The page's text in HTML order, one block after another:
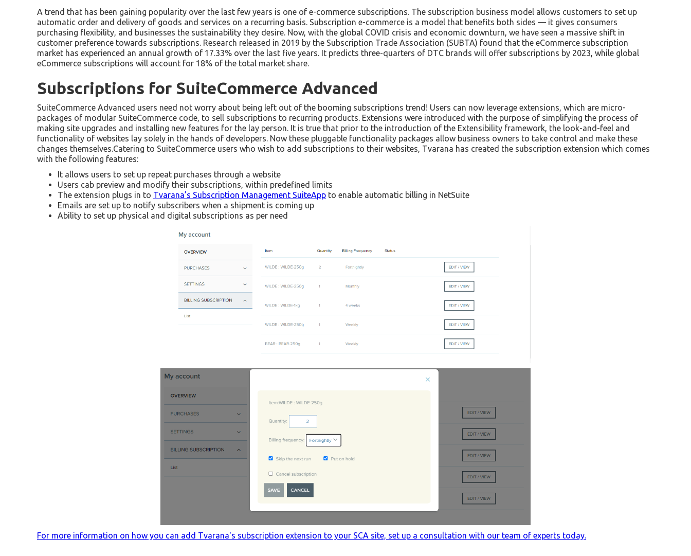
A trend that has been gaining popularity over the last few years is one of e-commerce subscriptions. The subscription business model allows customers to set up
automatic order and delivery of goods and services on a recurring basis. Subscription e-commerce is a model that benefits both sides — it gives consumers
purchasing flexibility, and businesses the sustainability they desire. Now, with the global COVID crisis and economic downturn, we have seen a massive shift in
customer preference towards subscriptions. Research released in 2019 by the Subscription Trade Association (SUBTA) found that the eCommerce subscription
market has experienced an annual growth of 17.33% over the last five years. It predicts three-quarters of DTC brands will offer subscriptions by 2023, while global
eCommerce subscriptions will account for 18% of the total market share.
Subscriptions for SuiteCommerce Advanced
SuiteCommerce Advanced users need not worry about being left out of the booming subscriptions trend! Users can now leverage extensions, which are micro-
packages of modular SuiteCommerce code, to sell subscriptions to recurring products. Extensions were introduced with the purpose of simplifying the process of
making site upgrades and installing new features for the lay person. It is true that prior to the introduction of the Extensibility framework, the look-and-feel and
functionality of websites lay solely in the hands of developers. Now these pluggable functionality packages allow business owners to take control and make these
changes themselves.Catering to SuiteCommerce users who wish to add subscriptions to their websites, Tvarana has created the subscription extension which comes
with the following features:
It allows users to set up repeat purchases through a website
Users cab preview and modify their subscriptions, within predefined limits
The extension plugs in to Tvarana’s Subscription Management SuiteApp to enable automatic billing in NetSuite
Emails are set up to notify subscribers when a shipment is coming up
Ability to set up physical and digital subscriptions as per need
For more information on how you can add Tvarana's subscription extension to your SCA site, set up a consultation with our team of experts today.